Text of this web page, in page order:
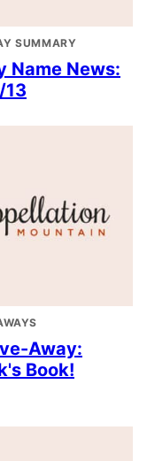
SUMMARY
Name News:
13
Away:
Book!